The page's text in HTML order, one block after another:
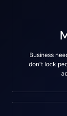
Business
don't lock